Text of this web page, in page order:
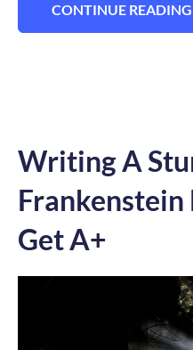
CONTINUE READING
“HOW TO
Writing A
Frankenstein
Get A+